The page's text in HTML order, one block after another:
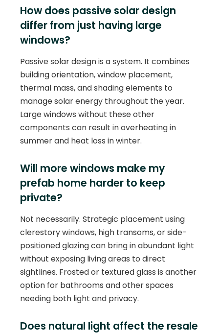
How does passive solar design
differ from just having large
windows?
Passive solar design is a system. It combines
building orientation, window placement,
thermal mass, and shading elements to
manage solar energy throughout the year.
Large windows without these other
components can result in overheating in
summer and heat loss in winter.
Will more windows make my
prefab home harder to keep
private?
Not necessarily. Strategic placement using
clerestory windows, high transoms, or side-
positioned glazing can bring in abundant light
without exposing living areas to direct
sightlines. Frosted or textured glass is another
option for bathrooms and other spaces
needing both light and privacy.
Does natural light affect the resale